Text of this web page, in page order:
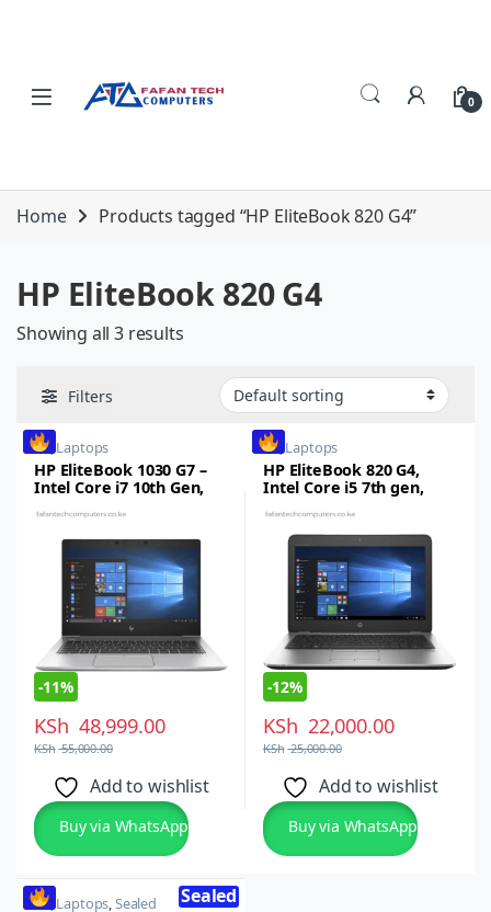
0
Home Products tagged “HP EliteBook 820 G4”
HP EliteBook 820 G4
Showing all 3 results
Filters
HP ,Laptops
HP EliteBook 1030 G7 –
Intel Core i7 10th Gen,
SSD,13.3-inch Full HD
Touchscreen, Windows
10/11 Pro
-11%
KSh 48,999.00
KSh55,000.00
Add to wishlist
Buy via WhatsApp
HP ,Laptops
HP EliteBook 820 G4,
Intel Core i5 7th gen,
12.5-inch HD Display
Windows 10 Pro
-12%
KSh 22,000.00
KSh25,000.00
Add to wishlist
Buy via WhatsApp
Sealed
HP Laptops Sealed